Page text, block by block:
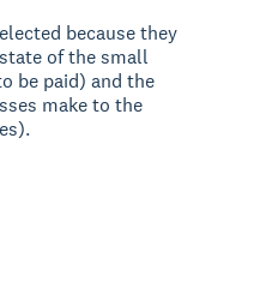
because they
of the small
be paid) and the
make to the